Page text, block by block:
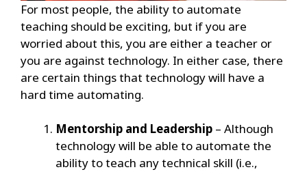
For most people, the ability to automate
teaching should be exciting, but if you are
worried about this, you are either a teacher or
you are against technology. In either case, there
are certain things that technology will have a
hard time automating.
Mentorship and Leadership – Although
technology will be able to automate the
ability to teach any technical skill (i.e.,